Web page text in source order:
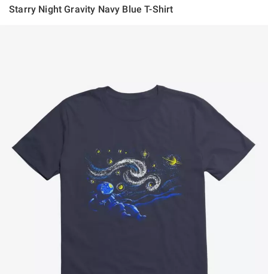
Starry Night Gravity Navy Blue T-Shirt